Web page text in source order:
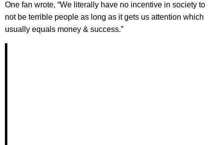
One fan wrote, “We literally have no incentive in society to
not be terrible people as long as it gets us attention which
usually equals money & success.”